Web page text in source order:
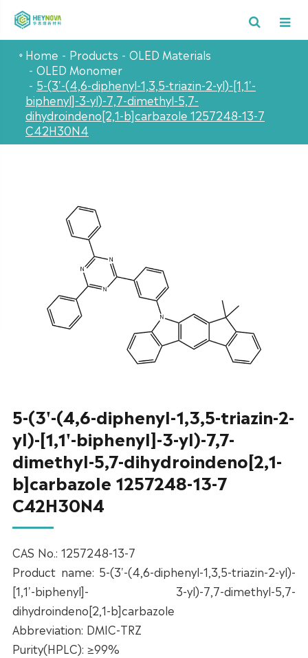
Home Products
OLED Materials
OLED Monomer
5-(3'-(4,6-diphenyl-1,3,5-triazin-2-yl)-[1,1'-
biphenyl]-3-yl)-7,7-dimethyl-5,7-
dihydroindeno[2,1-b]carbazole 1257248-13-7
C42H30N4
5-(3'-(4,6-diphenyl-1,3,5-triazin-2-
yl)-[1,1'-biphenyl]-3-yl)-7,7-
dimethyl-5,7-dihydroindeno[2,1-
b]carbazole 1257248-13-7
C42H30N4
CAS No.: 1257248-13-7
Product name: 5-(3'-(4,6-diphenyl-1,3,5-triazin-2-yl)-
[1,1'-biphenyl]- 3-yl)-7,7-dimethyl-5,7-
dihydroindeno[2,1-b]carbazole
Abbreviation: DMIC-TRZ
Purity(HPLC): ≥99%